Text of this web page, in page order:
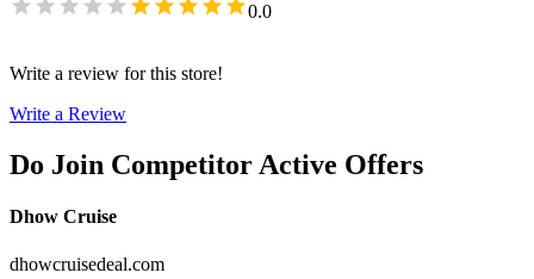
0.0
Write a review for this store!
Write a Review
Do Join Competitor Active Offers
Dhow Cruise
dhowcruisedeal.com